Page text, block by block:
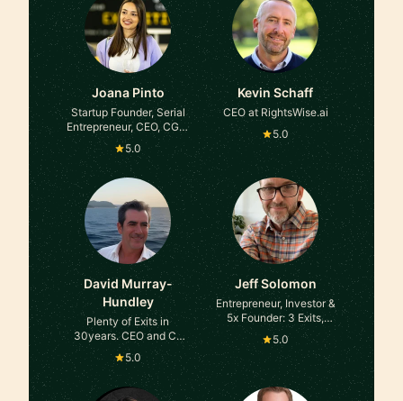
Global/Founder Institute
Joana Pinto
Startup Founder, Serial
Entrepreneur, CEO, CGO,
Advisor, Angel Investor
5.0
Kevin Schaff
CEO at RightsWise.ai
5.0
David Murray-
Hundley
Plenty of Exits in
30years. CEO and Co
Founder at Pario
Ventures
5.0
Jeff Solomon
Entrepreneur, Investor &
5x Founder: 3 Exits,
$35MM+ Venture
Raised, 500+ Advisory
Calls at Professional
Mentor/Teacher
5.0